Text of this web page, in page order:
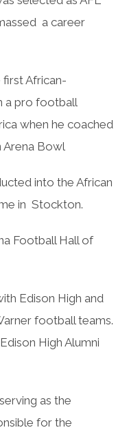
a career
first African-
a pro football
when he coached
Arena Bowl
into the African
in Stockton.
Football Hall of
Edison High and
football teams.
High Alumni
as the
for the